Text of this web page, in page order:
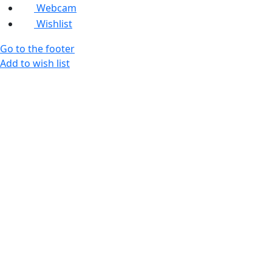
Webcam
Wishlist
Go to the footer
Add to wish list